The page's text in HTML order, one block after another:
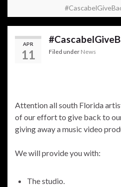
APR
11 Filed under News
Attention all south Florida
of our effort to give back to
giving away a music video
We will provide you with:
The studio.